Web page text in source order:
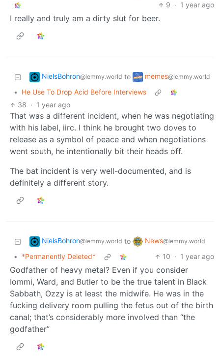
9 · 1 year ago
I really and truly am a dirty slut for beer.
NielsBohron@lemmy.world to memes@lemmy.world
•
He Use To Drop Acid Before Interviews
38 · 1 year ago
That was a different incident, when he was negotiating
with his label, iirc. I think he brought two doves to
release as a symbol of peace and when negotiations
went south, he intentionally bit their heads off.
The bat incident is very well-documented, and is
definitely a different story.
NielsBohron@lemmy.world to News@lemmy.world
• *Permanently Deleted* 10 · 1 year ago
Godfather of heavy metal? Even if you consider
Iommi, Ward, and Butler to be the true talent in Black
Sabbath, Ozzy is at least the midwife. He was in the
fucking delivery room pulling the fetus out of the birth
canal; that’s considerably more involved than “the
godfather”